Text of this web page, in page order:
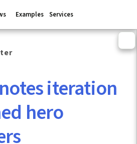
Examples Services
iteration
hero